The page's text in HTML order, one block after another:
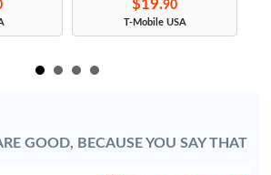
$19.90
T-Mobile USA
GOOD, BECAUSE YOU SAY THAT